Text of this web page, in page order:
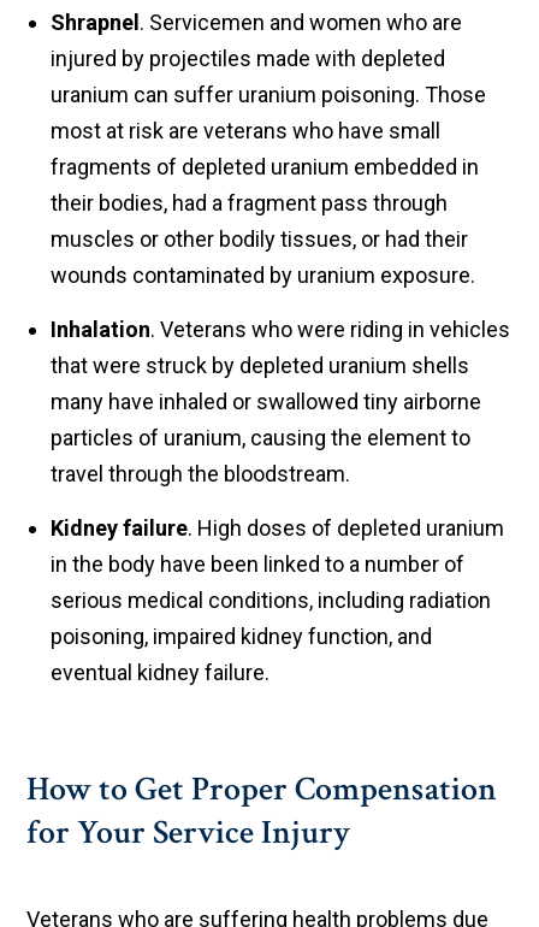
Shrapnel . Servicemen and women who are
injured by projectiles made with depleted
uranium can suffer uranium poisoning. Those
most at risk are veterans who have small
fragments of depleted uranium embedded in
their bodies, had a fragment pass through
muscles or other bodily tissues, or had their
wounds contaminated by uranium exposure.
Inhalation. Veterans who were riding in vehicles
that were struck by depleted uranium shells
many have inhaled or swallowed tiny airborne
particles of uranium, causing the element to
travel through the bloodstream.
Kidney failure. High doses of depleted uranium
in the body have been linked to a number of
serious medical conditions, including radiation
poisoning, impaired kidney function, and
eventual kidney failure.
How to Get Proper Compensation
for Your Service Injury
Veterans who are suffering health problems due